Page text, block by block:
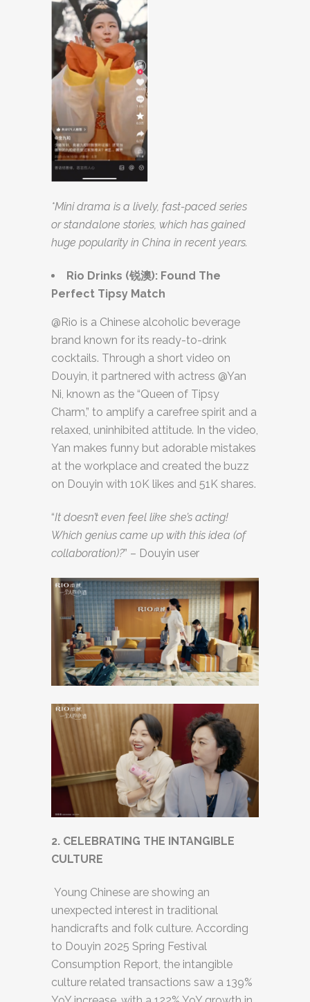
*Mini drama is a lively, fast-paced series
or standalone stories, which has gained
huge popularity in China in recent years.
Rio Drinks (锐澳): Found The
Perfect Tipsy Match
@Rio is a Chinese alcoholic beverage
brand known for its ready-to-drink
cocktails. Through a short video on
Douyin, it partnered with actress @Yan
Ni, known as the “Queen of Tipsy
Charm,” to amplify a carefree spirit and a
relaxed, uninhibited attitude. In the video,
Yan makes funny but adorable mistakes
at the workplace and created the buzz
on Douyin with 10K likes and 51K shares.
“It doesn’t even feel like she’s acting!
Which genius came up with this idea (of
collaboration)?” – Douyin user
2. CELEBRATING THE INTANGIBLE
CULTURE
Young Chinese are showing an
unexpected interest in traditional
handicrafts and folk culture. According
to Douyin 2025 Spring Festival
Consumption Report, the intangible
culture related transactions saw a 139%